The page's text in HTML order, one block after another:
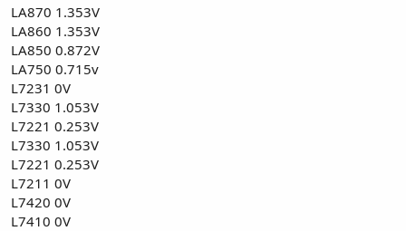
LA870 1.353V
LA860 1.353V
LA850 0.872V
LA750 0.715v
L7231 0V
L7330 1.053V
L7221 0.253V
L7330 1.053V
L7221 0.253V
L7211 0V
L7420 0V
L7410 0V